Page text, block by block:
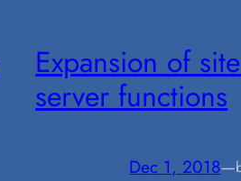
Expansion of
server functions
Dec 1, 2018—